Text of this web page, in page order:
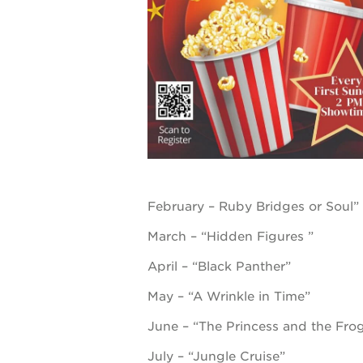
christmas
make a
career
OUR
PROJECTS
40
February – Ruby Bridges or Soul”
March – “Hidden Figures ”
April – “Black Panther”
May – “A Wrinkle in Time”
June – “The Princess and the
July – “Jungle Cruise”